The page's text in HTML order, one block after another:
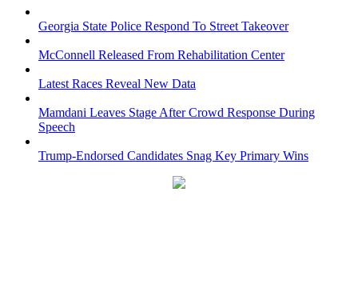
Georgia State Police Respond To Street Takeover
McConnell Released From Rehabilitation Center
Latest Races Reveal New Data
Mamdani Leaves Stage After Crowd Response During
Speech
Trump-Endorsed Candidates Snag Key Primary Wins